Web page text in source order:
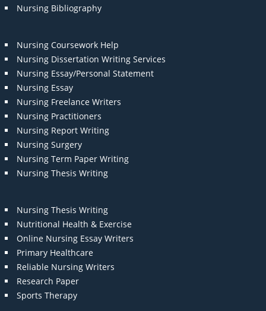
Nursing Bibliography
Nursing Coursework Help
Nursing Dissertation Writing Services
Nursing Essay/Personal Statement
Nursing Essay
Nursing Freelance Writers
Nursing Practitioners
Nursing Report Writing
Nursing Surgery
Nursing Term Paper Writing
Nursing Thesis Writing
Nursing Thesis Writing
Nutritional Health & Exercise
Online Nursing Essay Writers
Primary Healthcare
Reliable Nursing Writers
Research Paper
Sports Therapy